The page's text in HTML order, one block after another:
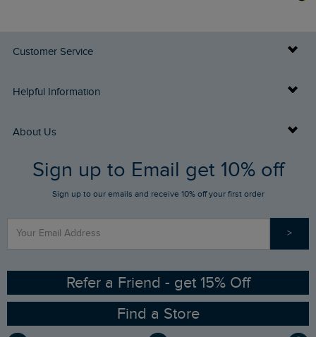
Customer Service
Delivery Info
FAQs
Stay up to date via SMS
Contact Us
Helpful Information
Buy Gift Cards
Gift Card Balance Checker
Find a Store
Sizing Guide
Ethical Policy
Gender Pay Gap Report
About Us
Who We Are
RSPB Partnership
Sign up to Email get 10% off
Sign up to our emails and receive 10% off your first order
>
Refer a Friend - get 15% Off
Find a Store